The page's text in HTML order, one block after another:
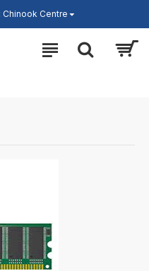
Centre